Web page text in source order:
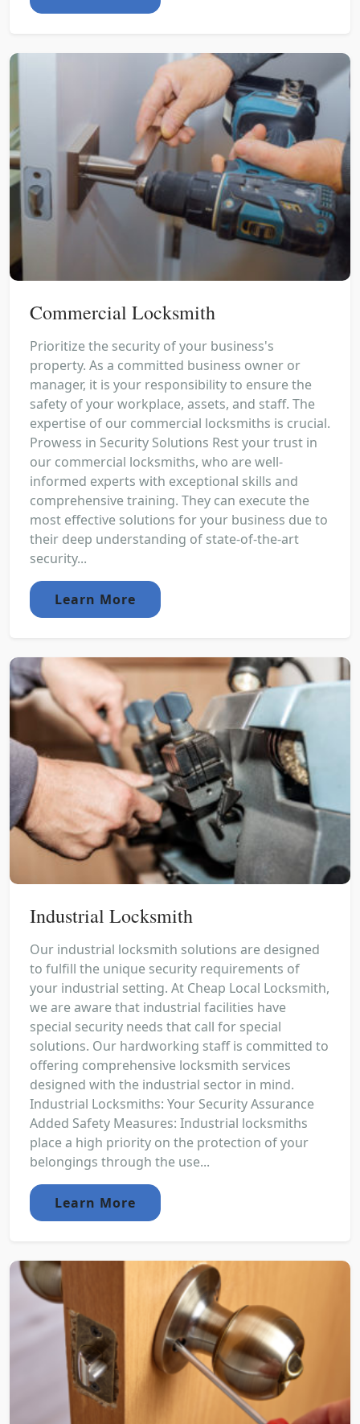
Commercial Locksmith
Prioritize the security of your business's
property. As a committed business owner or
manager, it is your responsibility to ensure the
safety of your workplace, assets, and staff. The
expertise of our commercial locksmiths is crucial.
Prowess in Security Solutions Rest your trust in
our commercial locksmiths, who are well-
informed experts with exceptional skills and
comprehensive training. They can execute the
most effective solutions for your business due to
their deep understanding of state-of-the-art
security...
Learn More
Industrial Locksmith
Our industrial locksmith solutions are designed
to fulfill the unique security requirements of
your industrial setting. At Cheap Local Locksmith,
we are aware that industrial facilities have
special security needs that call for special
solutions. Our hardworking staff is committed to
offering comprehensive locksmith services
designed with the industrial sector in mind.
Industrial Locksmiths: Your Security Assurance
Added Safety Measures: Industrial locksmiths
place a high priority on the protection of your
belongings through the use...
Learn More